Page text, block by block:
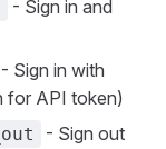
- Sign in and
- Sign in with
for API token)
- Sign out